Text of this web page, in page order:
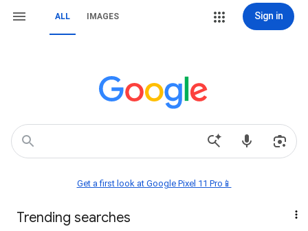
ALL IMAGES Sign in
Get a first look at Google Pixel 11 Pro📱
Trending searches